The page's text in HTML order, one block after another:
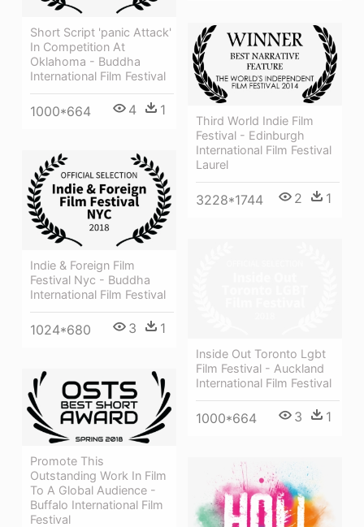
Short Script 'panic Attack'
In Competition At
Oklahoma - Buddha
International Film Festival
1000*664 4 1
Third World Indie Film
Festival - Edinburgh
International Film Festival
Laurel
3228*1744 2 1
Indie & Foreign Film
Festival Nyc - Buddha
International Film Festival
1024*680 3 1
Inside Out Toronto Lgbt
Film Festival - Auckland
International Film Festival
1000*664 3 1
Promote This
Outstanding Work In Film
To A Global Audience -
Buffalo International Film
Festival